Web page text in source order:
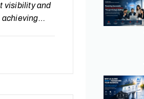
visibility and
achieving